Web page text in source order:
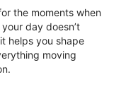
the moments when
day doesn’t
it helps you shape
moving